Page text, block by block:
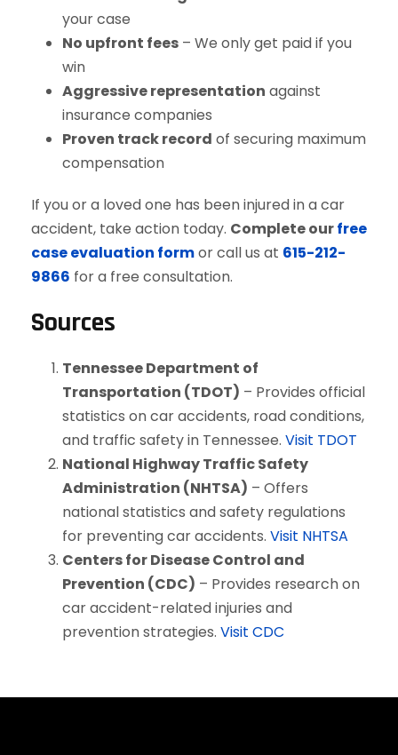
your case
No upfront fees – We only get paid if you
win
Aggressive representation against
insurance companies
Proven track record of securing maximum
compensation
If you or a loved one has been injured in a car
accident, take action today. Complete ourfree
case evaluation formor call us at 615-212-
9866 for a free consultation.
Sources
Tennessee Department of
Transportation (TDOT) – Provides official
statistics on car accidents, road conditions,
and traffic safety in Tennessee. Visit TDOT
National Highway Traffic Safety
Administration (NHTSA) – Offers
national statistics and safety regulations
for preventing car accidents. Visit NHTSA
Centers for Disease Control and
Prevention (CDC) – Provides research on
car accident-related injuries and
prevention strategies. Visit CDC